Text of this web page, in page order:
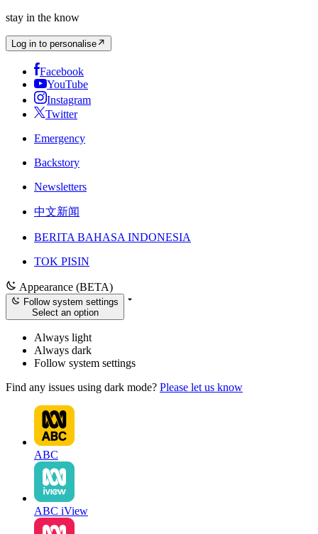
stay in the know
Log in to personalise
Facebook
YouTube
Instagram
Twitter
Emergency
Backstory
Newsletters
中文新闻
BERITA BAHASA INDONESIA
TOK PISIN
Appearance (BETA)
Follow system settings
Select an option
Always light
Always dark
Follow system settings
Find any issues using dark mode? Please let us know
ABC
ABC iView